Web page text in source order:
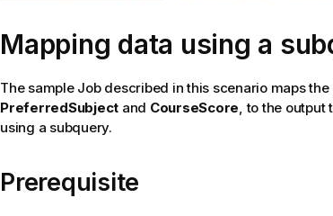
Mapping data using a
The sample Job described in this scenario maps
PreferredSubject and CourseScore, to the output
using a subquery.
Prerequisite